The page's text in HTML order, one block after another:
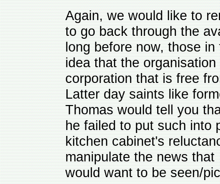
Again, we would like to
to go back through the
long before now, those
idea that the
corporation that is free
Latter day saints like
Thomas would tell you
he failed to put such into
kitchen cabinet's
manipulate the news
would want to be seen/